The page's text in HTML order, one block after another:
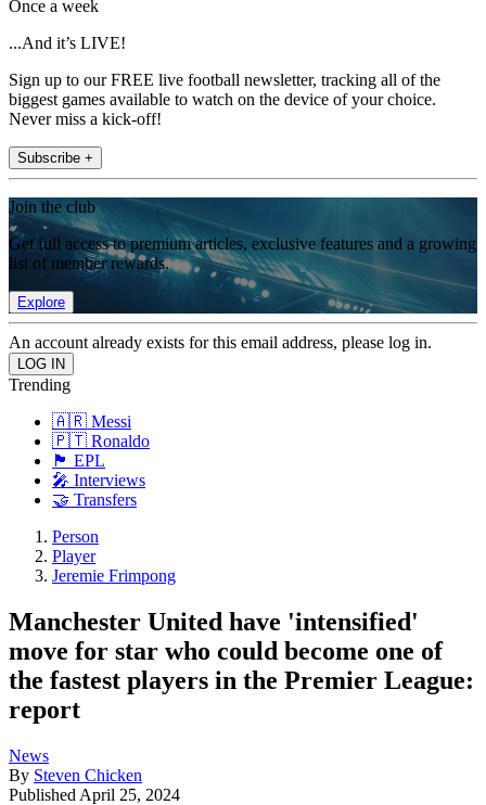
Once a week
...And it’s LIVE!
Sign up to our FREE live football newsletter, tracking all of the
biggest games available to watch on the device of your choice.
Never miss a kick-off!
Subscribe +
Join the club
Get full access to premium articles, exclusive features and a growing
list of member rewards.
Explore
An account already exists for this email address, please log in.
Trending
🇦🇷 Messi
🇵🇹 Ronaldo
🏴󠁧󠁢󠁥󠁮󠁧󠁿 EPL
🎤 Interviews
🤝 Transfers
Person
Player
Jeremie Frimpong
Manchester United have 'intensified'
move for star who could become one of
the fastest players in the Premier League:
report
News
By Steven Chicken
Published April 25, 2024